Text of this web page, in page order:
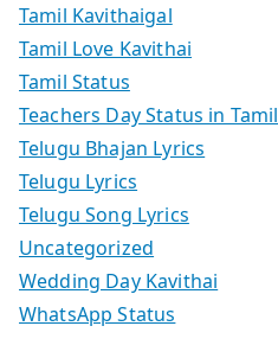
Tamil Kavithaigal
Tamil Love Kavithai
Tamil Status
Teachers Day Status in Tamil
Telugu Bhajan Lyrics
Telugu Lyrics
Telugu Song Lyrics
Uncategorized
Wedding Day Kavithai
WhatsApp Status